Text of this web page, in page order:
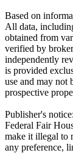
Based on
All data,
obtained from
verified by
independently
is provided
use and may not
prospective
Publisher's
Federal Fair
make it illegal to
any preference,